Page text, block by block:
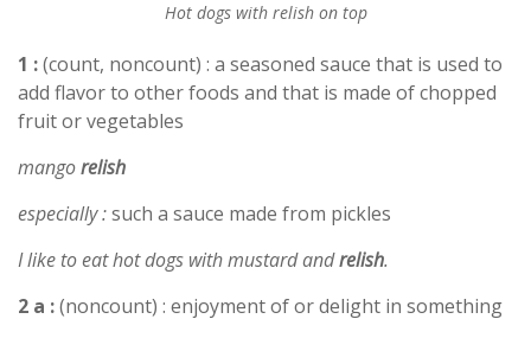
Hot dogs with relish on top
1 :(count, noncount) : a seasoned sauce that is used to
add flavor to other foods and that is made of chopped
fruit or vegetables
mangorelish
especially :such a sauce made from pickles
I like to eat hot dogs with mustard andrelish.
2 a :(noncount) : enjoyment of or delight in something